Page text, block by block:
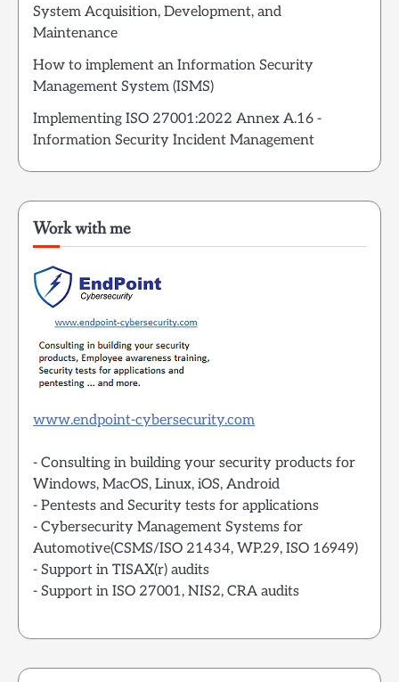
System Acquisition, Development, and
Maintenance
How to implement an Information Security
Management System (ISMS)
Implementing ISO 27001:2022 Annex A.16 -
Information Security Incident Management
Work with me
www.endpoint-cybersecurity.com
- Consulting in building your security products for
Windows, MacOS, Linux, iOS, Android
- Pentests and Security tests for applications
- Cybersecurity Management Systems for
Automotive(CSMS/ISO 21434, WP.29, ISO 16949)
- Support in TISAX(r) audits
- Support in ISO 27001, NIS2, CRA audits